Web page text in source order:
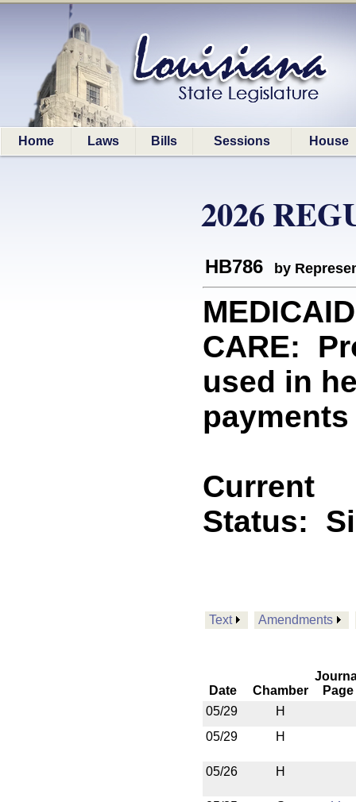
Home Laws Bills Sessions House
2026
HB786 by
CARE:
used in
payments
Current
Status:
Text Amendments
Date Chamber
Page
05/29
H
05/29
H
05/26 H